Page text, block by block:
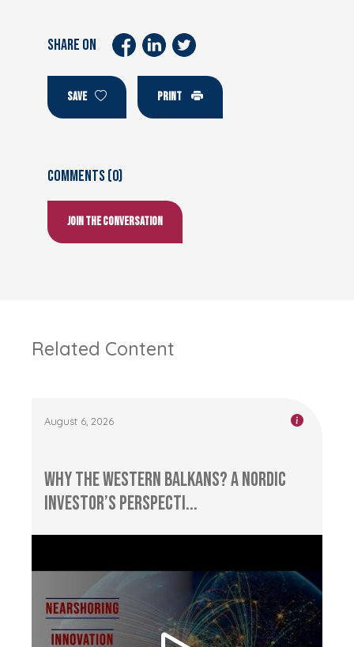
SHARE ON
SAVE PRINT
Comments (0)
Join the conversation
Related Content
August 6, 2026
Why the Western Balkans? A Nordic
Investor’s Perspecti...